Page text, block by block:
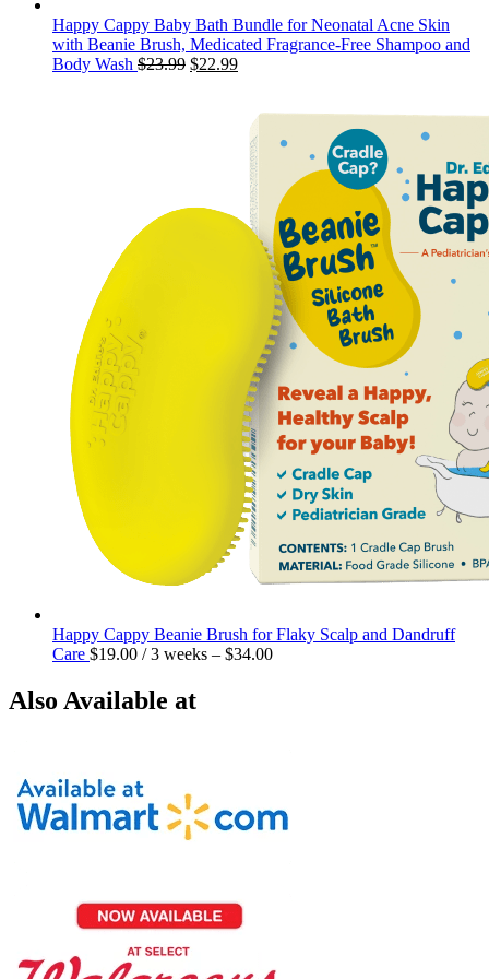
Happy Cappy Baby Bath Bundle for Neonatal Acne Skin
with Beanie Brush, Medicated Fragrance-Free Shampoo and
Body Wash $23.99 Original
$22.99Current
$22.99.
Happy Cappy Beanie Brush for Flaky Scalp and Dandruff
Care $19.00 / 3 weeks – $34.00
Also Available at